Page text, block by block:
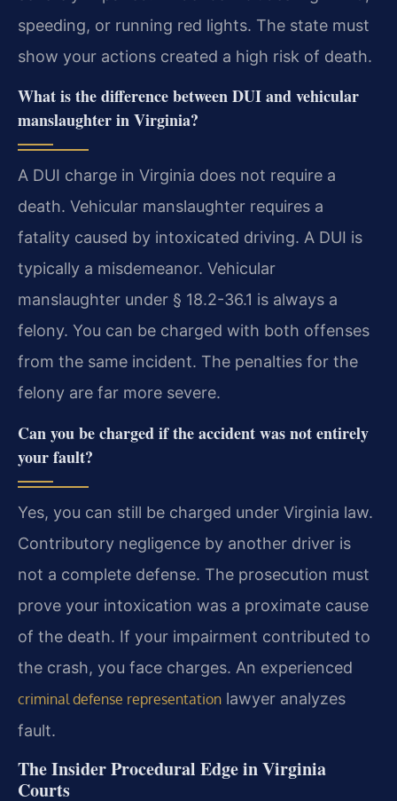
speeding, or running red lights. The state must
show your actions created a high risk of death.
What is the difference between DUI and vehicular
manslaughter in Virginia?
A DUI charge in Virginia does not require a
death. Vehicular manslaughter requires a
fatality caused by intoxicated driving. A DUI is
typically a misdemeanor. Vehicular
manslaughter under § 18.2-36.1 is always a
felony. You can be charged with both offenses
from the same incident. The penalties for the
felony are far more severe.
Can you be charged if the accident was not entirely
your fault?
Yes, you can still be charged under Virginia law.
Contributory negligence by another driver is
not a complete defense. The prosecution must
prove your intoxication was a proximate cause
of the death. If your impairment contributed to
the crash, you face charges. An experienced
criminal defense representation lawyer analyzes
fault.
The Insider Procedural Edge in Virginia
Courts